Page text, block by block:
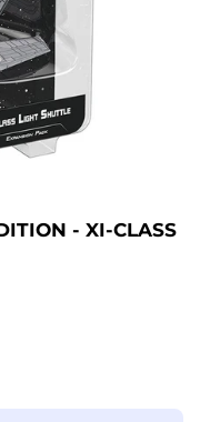
- XI-CLASS